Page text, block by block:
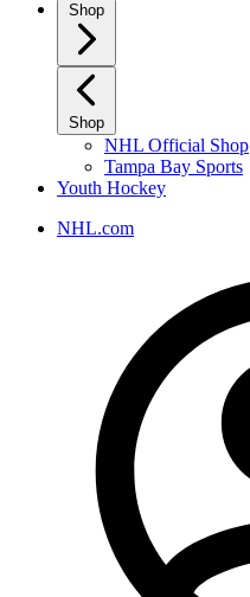
Shop
Shop
NHL Official Shop
Tampa Bay Sports
Youth Hockey
NHL.com